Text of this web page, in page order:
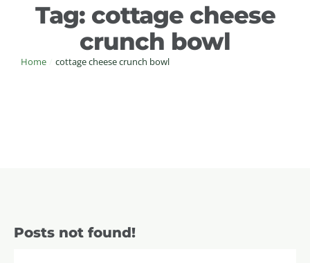
Tag: cottage cheese
crunch bowl
Home cottage cheese crunch bowl
Posts not found!